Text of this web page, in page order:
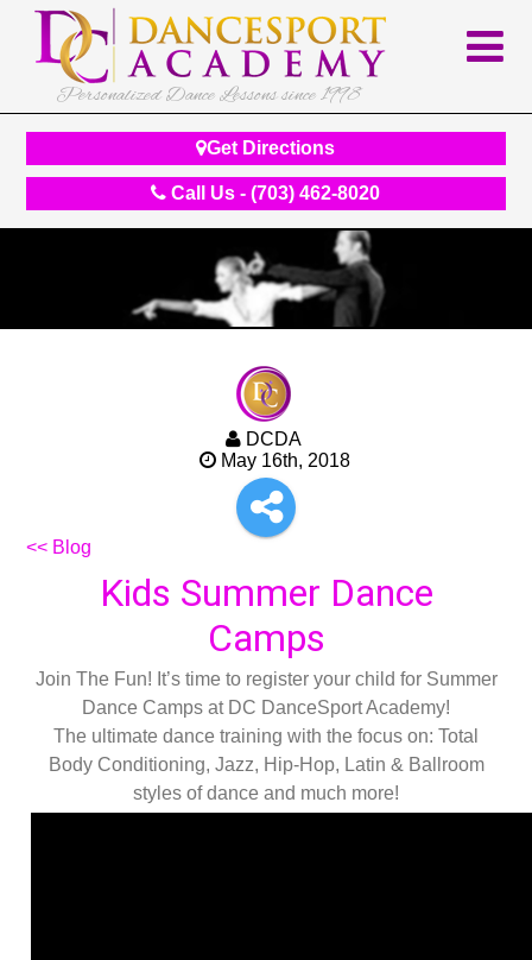
Personalized Dance Lessons since 1998
Get Directions
Call Us - (703) 462-8020
DCDA
May 16th, 2018
<< Blog
Kids Summer Dance
Camps
Join The Fun! It’s time to register your child for Summer
Dance Camps at DC DanceSport Academy!
The ultimate dance training with the focus on: Total
Body Conditioning, Jazz, Hip-Hop, Latin & Ballroom
styles of dance and much more!